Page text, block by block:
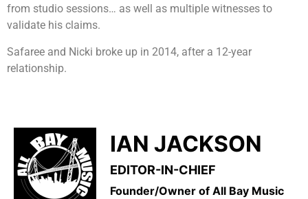
from studio sessions… as well as multiple witnesses to
validate his claims.
Safaree and Nicki broke up in 2014, after a 12-year
relationship.
IAN JACKSON
EDITOR-IN-CHIEF
Founder/Owner of All Bay Music